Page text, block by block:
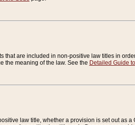
that are included in non-positive law titles in
the meaning of the law. See the Detailed Guide
law title, whether a provision is set out as a